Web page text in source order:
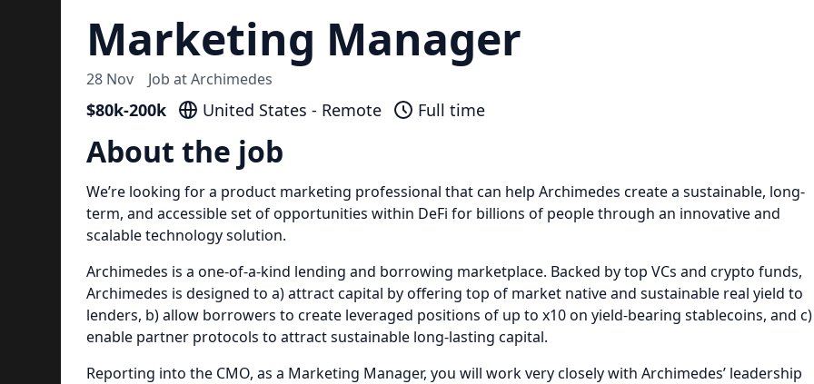
Marketing Manager
28 Nov Job atArchimedes
$80k-200k United States - Remote Full time
About the job
We’re looking for a product marketing professional that can help Archimedes create a sustainable, long-
term, and accessible set of opportunities within DeFi for billions of people through an innovative and
scalable technology solution.
Archimedes is a one-of-a-kind lending and borrowing marketplace. Backed by top VCs and crypto funds,
Archimedes is designed to a) attract capital by offering top of market native and sustainable real yield to
lenders, b) allow borrowers to create leveraged positions of up to x10 on yield-bearing stablecoins, and c)
enable partner protocols to attract sustainable long-lasting capital.
Reporting into the CMO, as a Marketing Manager, you will work very closely with Archimedes’ leadership